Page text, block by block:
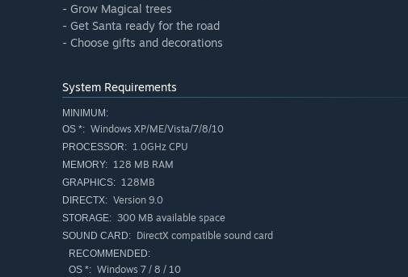
- Grow Magical trees
- Get Santa ready for the road
- Choose gifts and decorations
System Requirements
MINIMUM:
OS *: Windows XP/ME/Vista/7/8/10
PROCESSOR: 1.0GHz CPU
MEMORY: 128 MB RAM
GRAPHICS: 128MB
DIRECTX: Version 9.0
STORAGE: 300 MB available space
SOUND CARD: DirectX compatible sound card
RECOMMENDED:
OS *: Windows 7 / 8 / 10